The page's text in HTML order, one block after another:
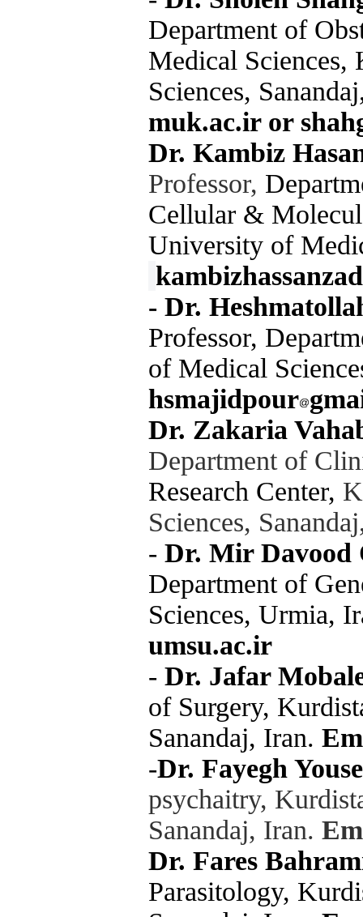
Department of
Medical
Sciences,
muk.ac.ir or
Dr. Kambiz
Professor,
Cellular &
University of
- Dr.
Professor,
of Medical
hsmajidpour
Dr. Zakaria
Department of
Research Center,
Sciences,
- Dr. Mir Davood
Department of
Sciences, Urmia,
umsu.ac.ir
- Dr. Jafar
of Surgery,
Sanandaj, Iran.
-Dr. Fayegh
psychaitry,
Sanandaj, Iran.
Dr. Fares
Parasitology,